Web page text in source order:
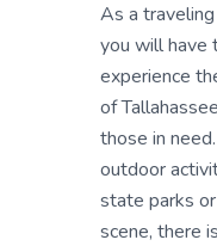
As a
you will have
experience
of
those in
outdoor
state parks
scene, there